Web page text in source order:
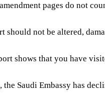
pages do not
should not be altered,
shows that you have
the Saudi Embassy has